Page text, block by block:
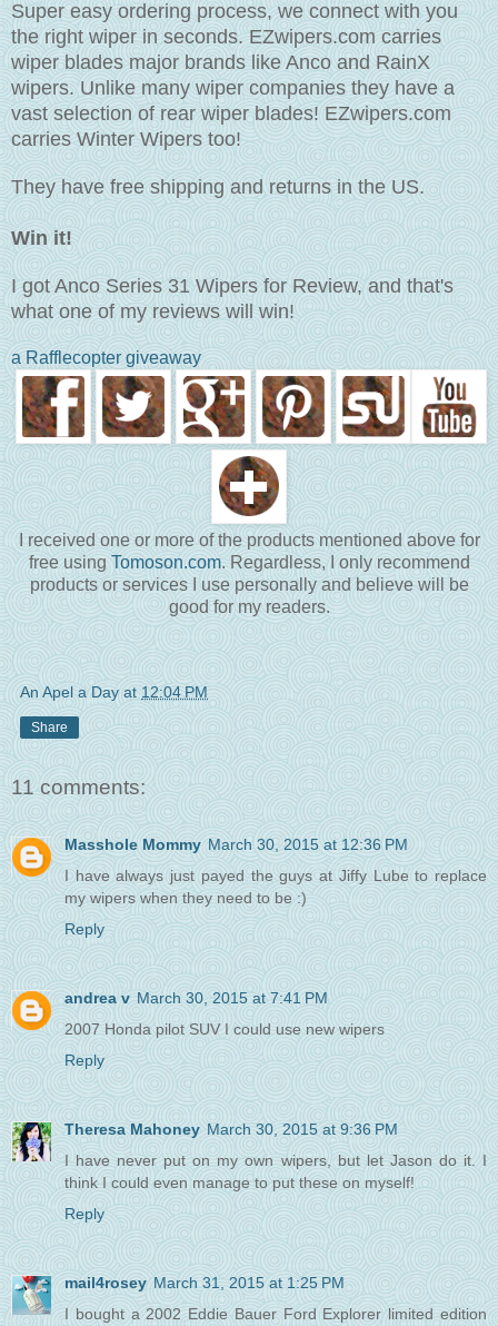
Super easy ordering process, we connect with you
the right wiper in seconds. EZwipers.com carries
wiper blades major brands like Anco and RainX
wipers. Unlike many wiper companies they have a
vast selection of rear wiper blades! EZwipers.com
carries Winter Wipers too!
They have free shipping and returns in the US.
Win it!
I got Anco Series 31 Wipers for Review, and that's
what one of my reviews will win!
a Rafflecopter giveaway
I received one or more of the products mentioned above for
free usingTomoson.com. Regardless, I only recommend
products or services I use personally and believe will be
good for my readers.
An Apel a Day at 12:04 PM
Share
11 comments:
Masshole Mommy March 30, 2015 at 12:36 PM
I have always just payed the guys at Jiffy Lube to replace
my wipers when they need to be :)
Reply
andrea v March 30, 2015 at 7:41 PM
2007 Honda pilot SUV I could use new wipers
Reply
Theresa Mahoney March 30, 2015 at 9:36 PM
I have never put on my own wipers, but let Jason do it. I
think I could even manage to put these on myself!
Reply
mail4rosey March 31, 2015 at 1:25 PM
I bought a 2002 Eddie Bauer Ford Explorer limited edition